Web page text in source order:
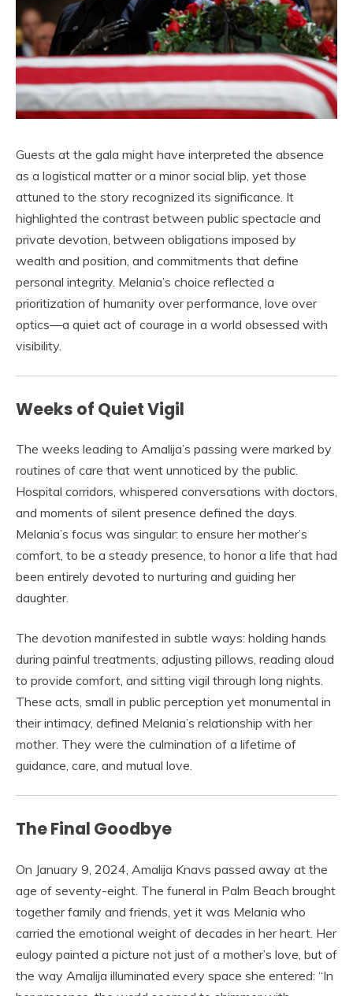
Guests at the gala might have interpreted the absence
as a logistical matter or a minor social blip, yet those
attuned to the story recognized its significance. It
highlighted the contrast between public spectacle and
private devotion, between obligations imposed by
wealth and position, and commitments that define
personal integrity. Melania’s choice reflected a
prioritization of humanity over performance, love over
optics—a quiet act of courage in a world obsessed with
visibility.
Weeks of Quiet Vigil
The weeks leading to Amalija’s passing were marked by
routines of care that went unnoticed by the public.
Hospital corridors, whispered conversations with doctors,
and moments of silent presence defined the days.
Melania’s focus was singular: to ensure her mother’s
comfort, to be a steady presence, to honor a life that had
been entirely devoted to nurturing and guiding her
daughter.
The devotion manifested in subtle ways: holding hands
during painful treatments, adjusting pillows, reading aloud
to provide comfort, and sitting vigil through long nights.
These acts, small in public perception yet monumental in
their intimacy, defined Melania’s relationship with her
mother. They were the culmination of a lifetime of
guidance, care, and mutual love.
The Final Goodbye
On January 9, 2024, Amalija Knavs passed away at the
age of seventy-eight. The funeral in Palm Beach brought
together family and friends, yet it was Melania who
carried the emotional weight of decades in her heart. Her
eulogy painted a picture not just of a mother’s love, but of
the way Amalija illuminated every space she entered: “In